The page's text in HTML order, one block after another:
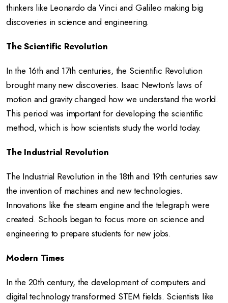
thinkers like Leonardo da Vinci and Galileo making big
discoveries in science and engineering.
The Scientific Revolution
In the 16th and 17th centuries, the Scientific Revolution
brought many new discoveries. Isaac Newton’s laws of
motion and gravity changed how we understand the world.
This period was important for developing the scientific
method, which is how scientists study the world today.
The Industrial Revolution
The Industrial Revolution in the 18th and 19th centuries saw
the invention of machines and new technologies.
Innovations like the steam engine and the telegraph were
created. Schools began to focus more on science and
engineering to prepare students for new jobs.
Modern Times
In the 20th century, the development of computers and
digital technology transformed STEM fields. Scientists like